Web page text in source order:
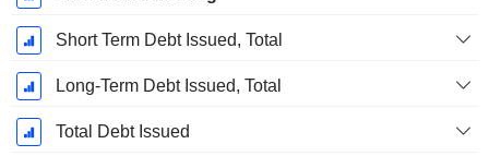
Short Term Debt Issued, Total
Long-Term Debt Issued, Total
Total Debt Issued